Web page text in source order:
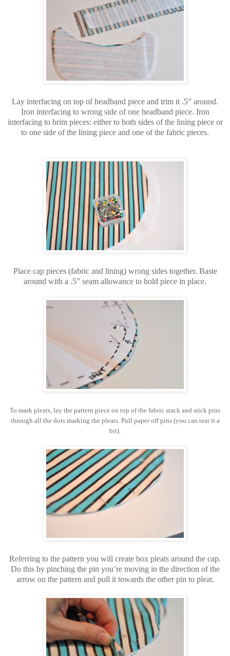
Lay interfacing on top of headband piece and trim it .5” around.
Iron interfacing to wrong side of one headband piece. Iron
interfacing to brim pieces: either to both sides of the lining piece or
to one side of the lining piece and one of the fabric pieces.
Place cap pieces (fabric and lining) wrong sides together. Baste
around with a .5” seam allowance to hold piece in place.
To mark pleats, lay the pattern piece on top of the fabric stack and stick pins
through all the dots marking the pleats. Pull paper off pins (you can tear it a
bit).
Referring to the pattern you will create box pleats around the cap.
Do this by pinching the pin you’re moving in the direction of the
arrow on the pattern and pull it towards the other pin to pleat.